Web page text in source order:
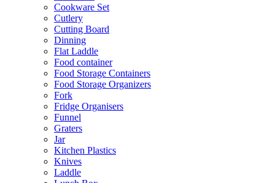
Cookware Set
Cutlery
Cutting Board
Dinning
Flat Laddle
Food container
Food Storage Containers
Food Storage Organizers
Fork
Fridge Organisers
Funnel
Graters
Jar
Kitchen Plastics
Knives
Laddle